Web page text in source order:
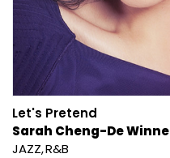
Let's Pretend
Sarah Cheng-De Winne
JAZZ R&B